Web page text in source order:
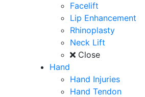
Facelift
Lip Enhancement
Rhinoplasty
Neck Lift
Close
Hand
Hand Injuries
Hand Tendon